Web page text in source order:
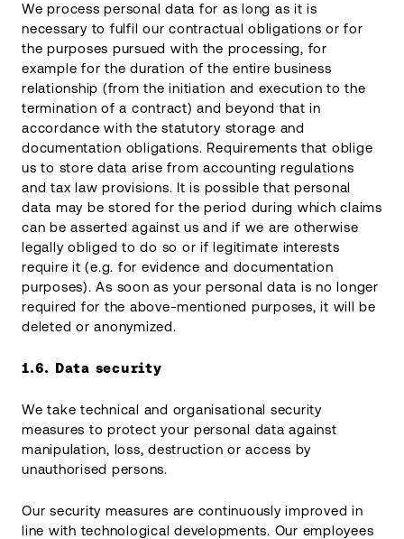
We process personal data for as long as it is
necessary to fulfil our contractual obligations or for
the purposes pursued with the processing, for
example for the duration of the entire business
relationship (from the initiation and execution to the
termination of a contract) and beyond that in
accordance with the statutory storage and
documentation obligations. Requirements that oblige
us to store data arise from accounting regulations
and tax law provisions. It is possible that personal
data may be stored for the period during which claims
can be asserted against us and if we are otherwise
legally obliged to do so or if legitimate interests
require it (e.g. for evidence and documentation
purposes). As soon as your personal data is no longer
required for the above-mentioned purposes, it will be
deleted or anonymized.
1.6. Data security
We take technical and organisational security
measures to protect your personal data against
manipulation, loss, destruction or access by
unauthorised persons.
Our security measures are continuously improved in
line with technological developments. Our employees